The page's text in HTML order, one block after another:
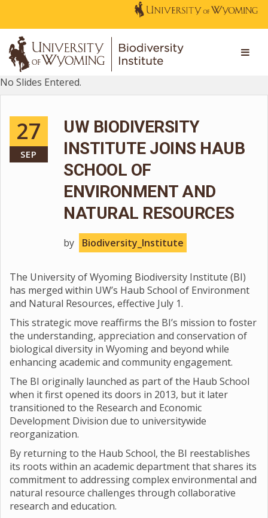
No Slides Entered.
27
SEP
UW BIODIVERSITY
INSTITUTE JOINS HAUB
SCHOOL OF
ENVIRONMENT AND
NATURAL RESOURCES
by Biodiversity_Institute
The University of Wyoming Biodiversity Institute (BI)
has merged within UW’s Haub School of Environment
and Natural Resources, effective July 1.
This strategic move reaffirms the BI’s mission to foster
the understanding, appreciation and conservation of
biological diversity in Wyoming and beyond while
enhancing academic and community engagement.
The BI originally launched as part of the Haub School
when it first opened its doors in 2013, but it later
transitioned to the Research and Economic
Development Division due to universitywide
reorganization.
By returning to the Haub School, the BI reestablishes
its roots within an academic department that shares its
commitment to addressing complex environmental and
natural resource challenges through collaborative
research and education.